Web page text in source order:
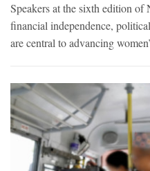
Speakers at the sixth edition
financial independence,
are central to advancing